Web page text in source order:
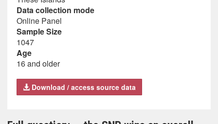
Data collection mode
Online Panel
Sample Size
1047
Age
16 and older
Download / access source data